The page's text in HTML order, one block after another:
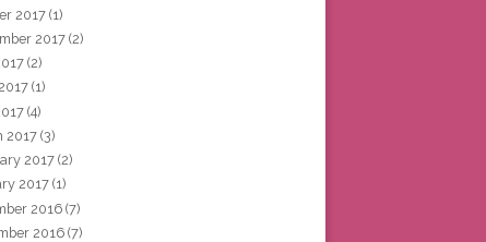
2017 (1)
2017 (2)
(2)
(1)
(4)
2017 (3)
2017(2)
2017 (1)
2016(7)
2016 (7)